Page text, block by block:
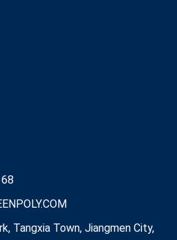
Tangxia Town, Jiangmen City,